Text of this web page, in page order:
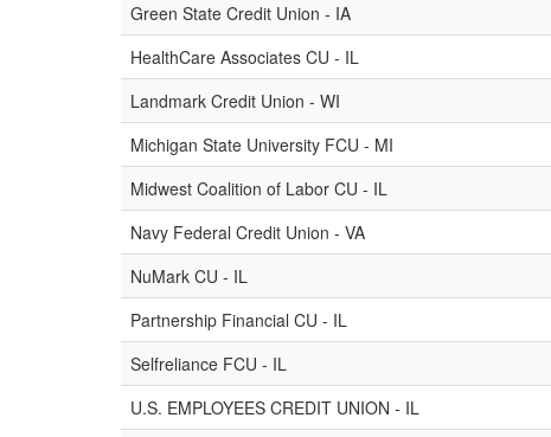
Green State Credit Union - IA
HealthCare Associates CU - IL
Landmark Credit Union - WI
Michigan State University FCU - MI
Midwest Coalition of Labor CU - IL
Navy Federal Credit Union - VA
NuMark CU - IL
Partnership Financial CU - IL
Selfreliance FCU - IL
U.S. EMPLOYEES CREDIT UNION - IL